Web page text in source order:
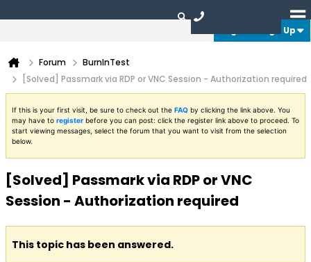
Login or Sign Up
Forum
BurnInTest
[Solved] Passmark via RDP or VNC Session - Authorization required
If this is your first visit, be sure to check out the FAQ by clicking the link above. You
may have to register before you can post: click the register link above to proceed. To
start viewing messages, select the forum that you want to visit from the selection
below.
[Solved] Passmark via RDP or VNC
Session - Authorization required
This topic has been answered.